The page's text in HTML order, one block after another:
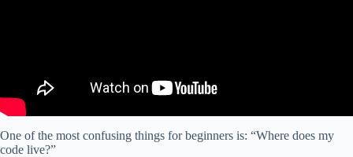
One of the most confusing things for beginners is: “Where does my
code live?”